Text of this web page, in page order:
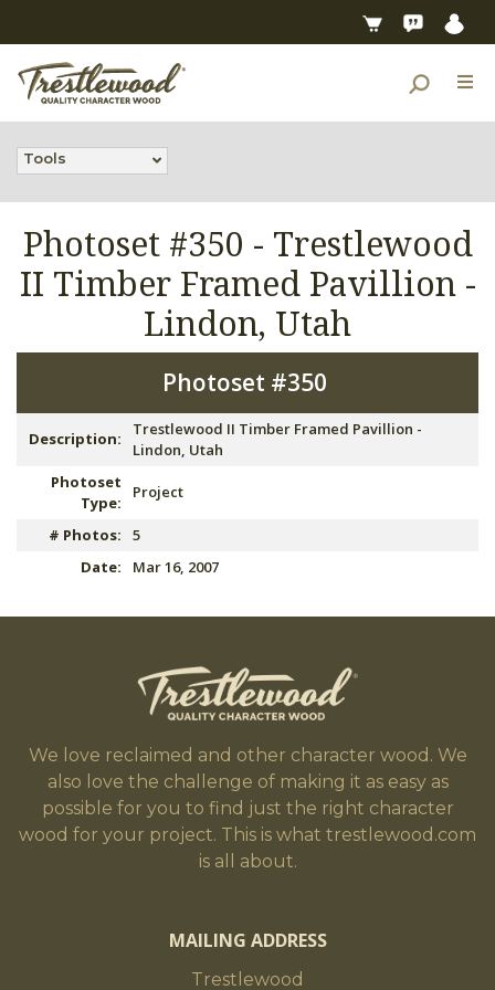
Tools
Photoset #350 - Trestlewood
II Timber Framed Pavillion -
Lindon, Utah
Photoset #350
Description:
Trestlewood II Timber Framed Pavillion -
Lindon, Utah
Photoset
Type:
Project
# Photos:
5
Date:
Mar 16, 2007
We love reclaimed and other character wood. We
also love the challenge of making it as easy as
possible for you to find just the right character
wood for your project. This is what trestlewood.com
is all about.
MAILING ADDRESS
Trestlewood